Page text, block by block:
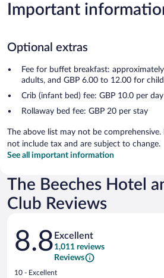
Important
Optional extras
Fee for buffet breakfast:
adults, and GBP 6.00 to 12.00 for
Crib (infant bed) fee: GBP 10.0 per day
Rollaway bed fee: GBP 20 per stay
The above list may not be comprehensive.
not include tax and are subject to change.
See all important information
The Beeches Hotel
Club Reviews
Reviews
8.8 Excellent
1,011 reviews
Reviews
Rating
10 - Excellent